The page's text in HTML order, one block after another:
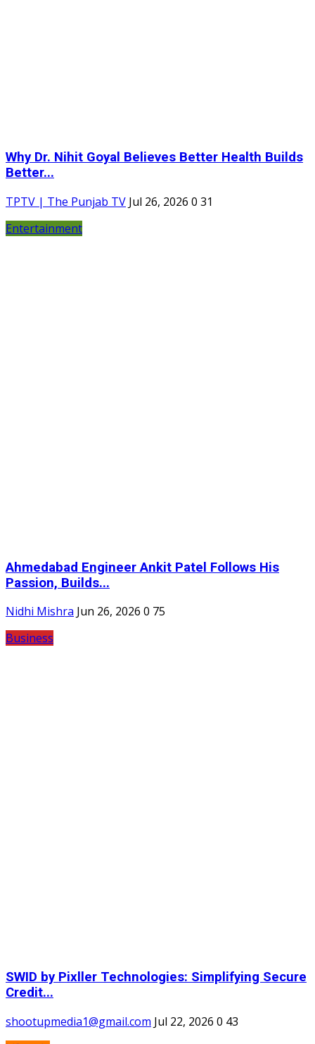
Why Dr. Nihit Goyal Believes Better Health Builds
Better...
TPTV | The Punjab TV Jul 26, 2026 0 31
Entertainment
Ahmedabad Engineer Ankit Patel Follows His
Passion, Builds...
Nidhi Mishra Jun 26, 2026 0 75
Business
SWID by Pixller Technologies: Simplifying Secure
Credit...
shootupmedia1@gmail.com Jul 22, 2026 0 43